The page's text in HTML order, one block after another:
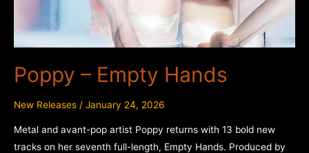
Poppy – Empty Hands
New Releases / January 24, 2026
Metal and avant-pop artist Poppy returns with 13 bold new
tracks on her seventh full-length, Empty Hands. Produced by